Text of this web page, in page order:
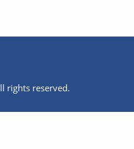
rights reserved.